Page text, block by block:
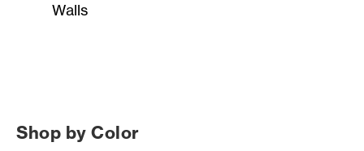
Walls
Shop by Color